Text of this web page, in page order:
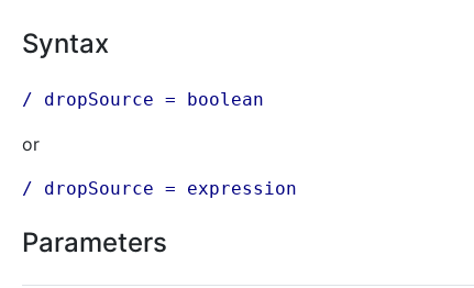
Syntax
/ dropSource = boolean
or
/ dropSource = expression
Parameters